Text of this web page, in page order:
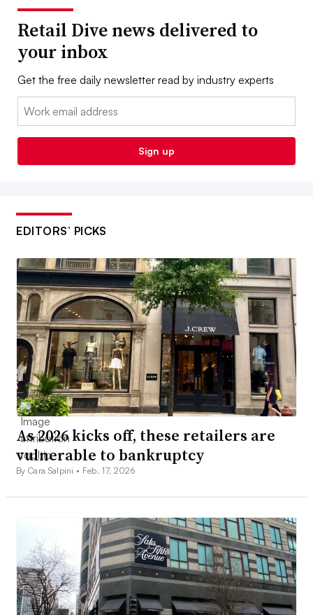
Retail Dive news delivered to
your inbox
Get the free daily newsletter read by industry experts
Email:
Sign up
EDITORS’ PICKS
As 2026 kicks off, these retailers are
vulnerable to bankruptcy
By Cara Salpini • Feb. 17, 2026